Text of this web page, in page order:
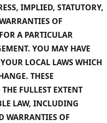
IMPLIED, STATUTORY,
OF
A PARTICULAR
YOU MAY HAVE
LOCAL LAWS WHICH
THESE
FULLEST EXTENT
LAW, INCLUDING
WARRANTIES OF